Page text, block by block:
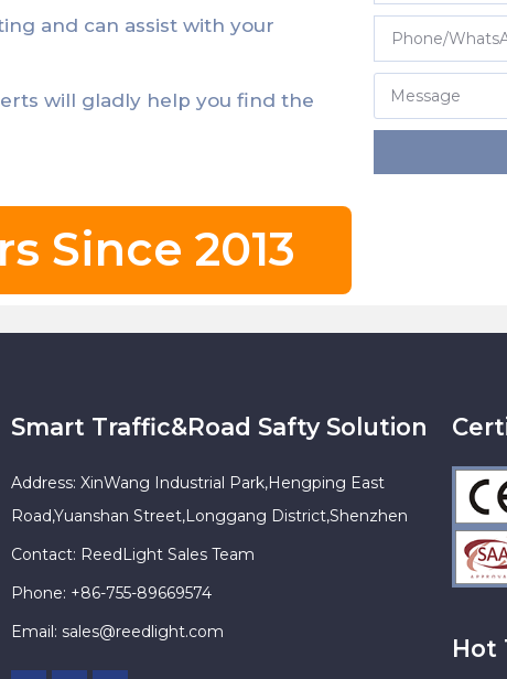
and can assist with your
will gladly help you find the
Since 2013
Smart Traffic&Road Safty Solution
Address: XinWang Industrial Park,Hengping East
Road,Yuanshan Street,Longgang District,Shenzhen
Contact: ReedLight Sales Team
Phone: +86-755-89669574
Email: sales@reedlight.com
Hot